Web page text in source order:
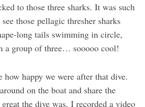
to those three sharks. It was such
those pellagic thresher sharks
long tails swimming in circle,
a group of three… sooooo cool!
how happy we were after that dive.
on the boat and share the
the dive was. I recorded a video